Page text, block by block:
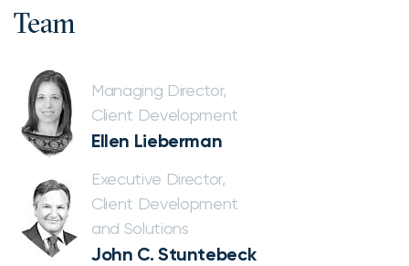
Team
Managing Director,
Client Development
Ellen Lieberman
Executive Director,
Client Development
and Solutions
John C. Stuntebeck